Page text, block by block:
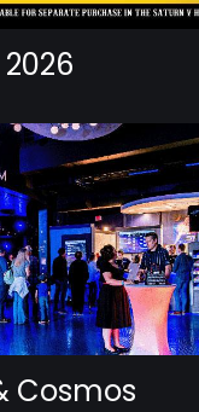
Cosmos